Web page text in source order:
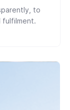
to
fulfilment.